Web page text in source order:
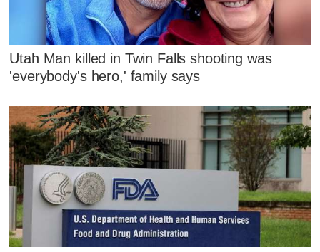
Utah Man killed in Twin Falls shooting was
'everybody's hero,' family says